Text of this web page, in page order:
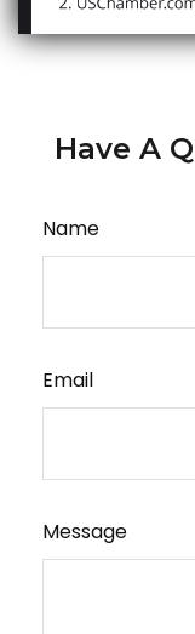
Have A
Name
Email
Message